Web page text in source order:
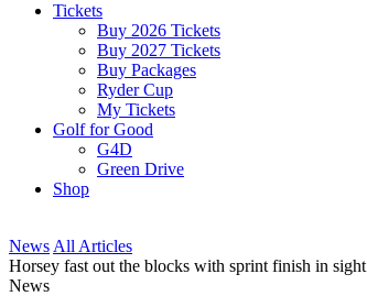
Tickets
Buy 2026 Tickets
Buy 2027 Tickets
Buy Packages
Ryder Cup
My Tickets
Golf for Good
G4D
Green Drive
Shop
News All Articles
Horsey fast out the blocks with sprint finish in sight
News